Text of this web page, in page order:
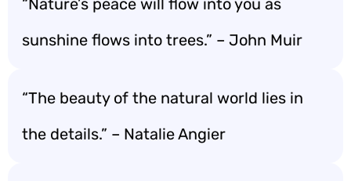
sunshine flows into trees.” – John Muir
“The beauty of the natural world lies in
the details.” – Natalie Angier